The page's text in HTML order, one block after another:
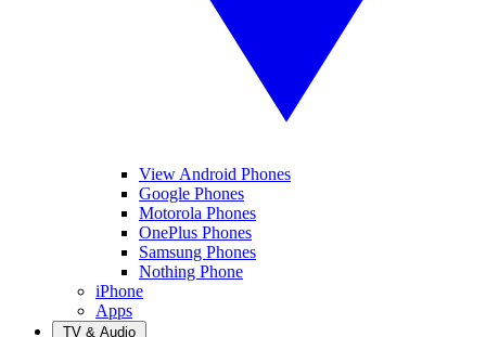
View Android Phones
Google Phones
Motorola Phones
OnePlus Phones
Samsung Phones
Nothing Phone
iPhone
Apps